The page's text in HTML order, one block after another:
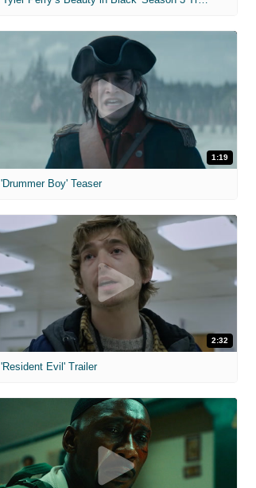
1:19
'Drummer Boy' Teaser
2:32
'Resident Evil' Trailer